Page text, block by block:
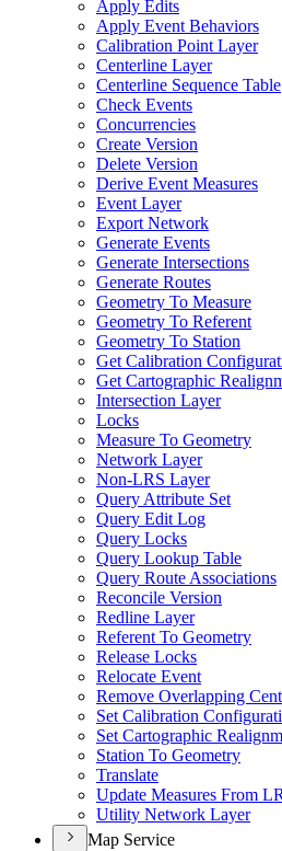
Apply Edits
Apply Event Behaviors
Calibration Point Layer
Centerline Layer
Centerline Sequence Table
Check Events
Concurrencies
Create Version
Delete Version
Derive Event Measures
Event Layer
Export Network
Generate Events
Generate Intersections
Generate Routes
Geometry To Measure
Geometry To Referent
Geometry To Station
Get Calibration
Get Cartographic
Intersection Layer
Locks
Measure To Geometry
Network Layer
Non-LRS Layer
Query Attribute Set
Query Edit Log
Query Locks
Query Lookup Table
Query Route Associations
Reconcile Version
Redline Layer
Referent To Geometry
Release Locks
Relocate Event
Remove Overlapping
Set Calibration
Set Cartographic
Station To Geometry
Translate
Update Measures From
Utility Network Layer
Map Service